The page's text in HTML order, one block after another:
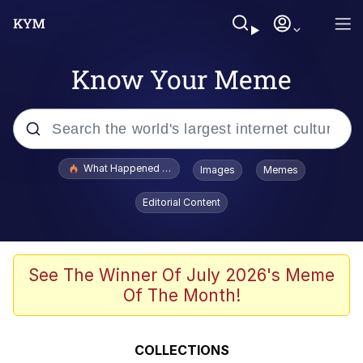
Know Your Meme
Popular searches
Evelyn Smith Smiling /
Evelynsmithhhhh Stare
Polyester Edit
Whispering Pigeon
President Glen Powell / John Politics
What Happened To Toadsworth / Toadsworth Is Dead
Images Memes
Editorial Content
See The Winner Of July 2026's Meme
Of The Month!
COLLECTIONS